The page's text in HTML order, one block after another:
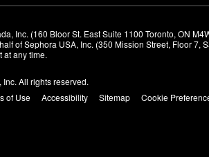
Inc. (160 Bloor St. East Suite 1100 Toronto, ON
of Sephora USA, Inc. (350 Mission Street, Floor 7,
at any time.
All rights reserved.
of Use Accessibility Sitemap
Cookie